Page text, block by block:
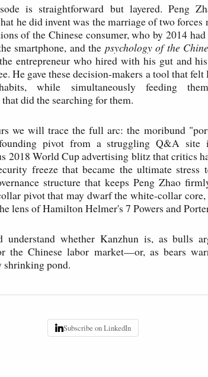
is straightforward but layered. Peng
he did invent was the marriage of two forces
of the Chinese consumer, who by 2014
smartphone, and the psychology of the
entrepreneur who hired with his gut and
He gave these decision-makers a tool that
while simultaneously feeding
did the searching for them.
we will trace the full arc: the moribund
pivot from a struggling Q&A site
2018 World Cup advertising blitz that critics
freeze that became the ultimate stress
structure that keeps Peng Zhao
pivot that may dwarf the white-collar
lens of Hamilton Helmer's 7 Powers and
whether Kanzhun is, as bulls
the Chinese labor market—or, as bears
shrinking pond.
Subscribe on LinkedIn